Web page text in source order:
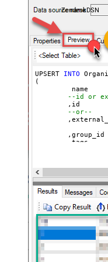
ZendeskDSN
UPSERT INTO
(
--id or
--or--
	,domain_names
	,shared_tickets
	,shared_comments
)
VALUES
'Abc Inc'
	,
1234567
--or--
	,
	,